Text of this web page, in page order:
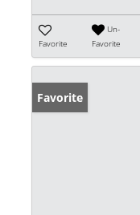
Favorite
Un-
Favorite
Favorite